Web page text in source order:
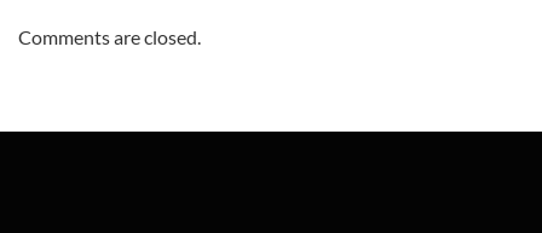
Comments are closed.